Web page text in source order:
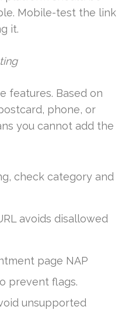
Mobile-test the link
it.
features. Based on
phone, or
you cannot add the
check category and
avoids disallowed
page NAP
prevent flags.
unsupported